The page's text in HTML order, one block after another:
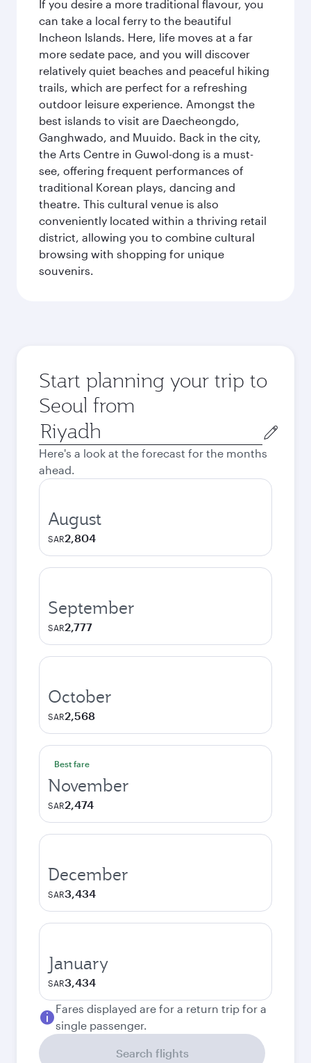
If you desire a more traditional flavour, you
can take a local ferry to the beautiful
Incheon Islands. Here, life moves at a far
more sedate pace, and you will discover
relatively quiet beaches and peaceful hiking
trails, which are perfect for a refreshing
outdoor leisure experience. Amongst the
best islands to visit are Daecheongdo,
Ganghwado, and Muuido. Back in the city,
the Arts Centre in Guwol-dong is a must-
see, offering frequent performances of
traditional Korean plays, dancing and
theatre. This cultural venue is also
conveniently located within a thriving retail
district, allowing you to combine cultural
browsing with shopping for unique
souvenirs.
Start planning your trip to
Seoul from
Origin
city
Here's a look at the forecast for the months
ahead.
August
SAR2,804
September
SAR2,777
October
SAR2,568
Best fare
November
SAR2,474
December
SAR3,434
January
SAR3,434
Fares displayed are for a return trip for a
single passenger.
Search flights